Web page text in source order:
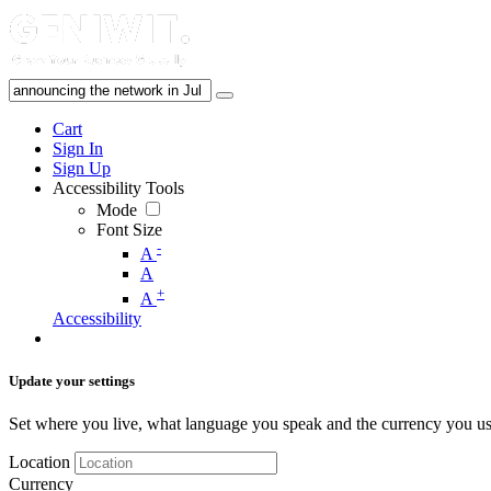
Cart
Sign In
Sign Up
Accessibility Tools
Mode
Font Size
A -
A
A +
Accessibility
Update your settings
Set where you live, what language you speak and the currency you
Location
Currency